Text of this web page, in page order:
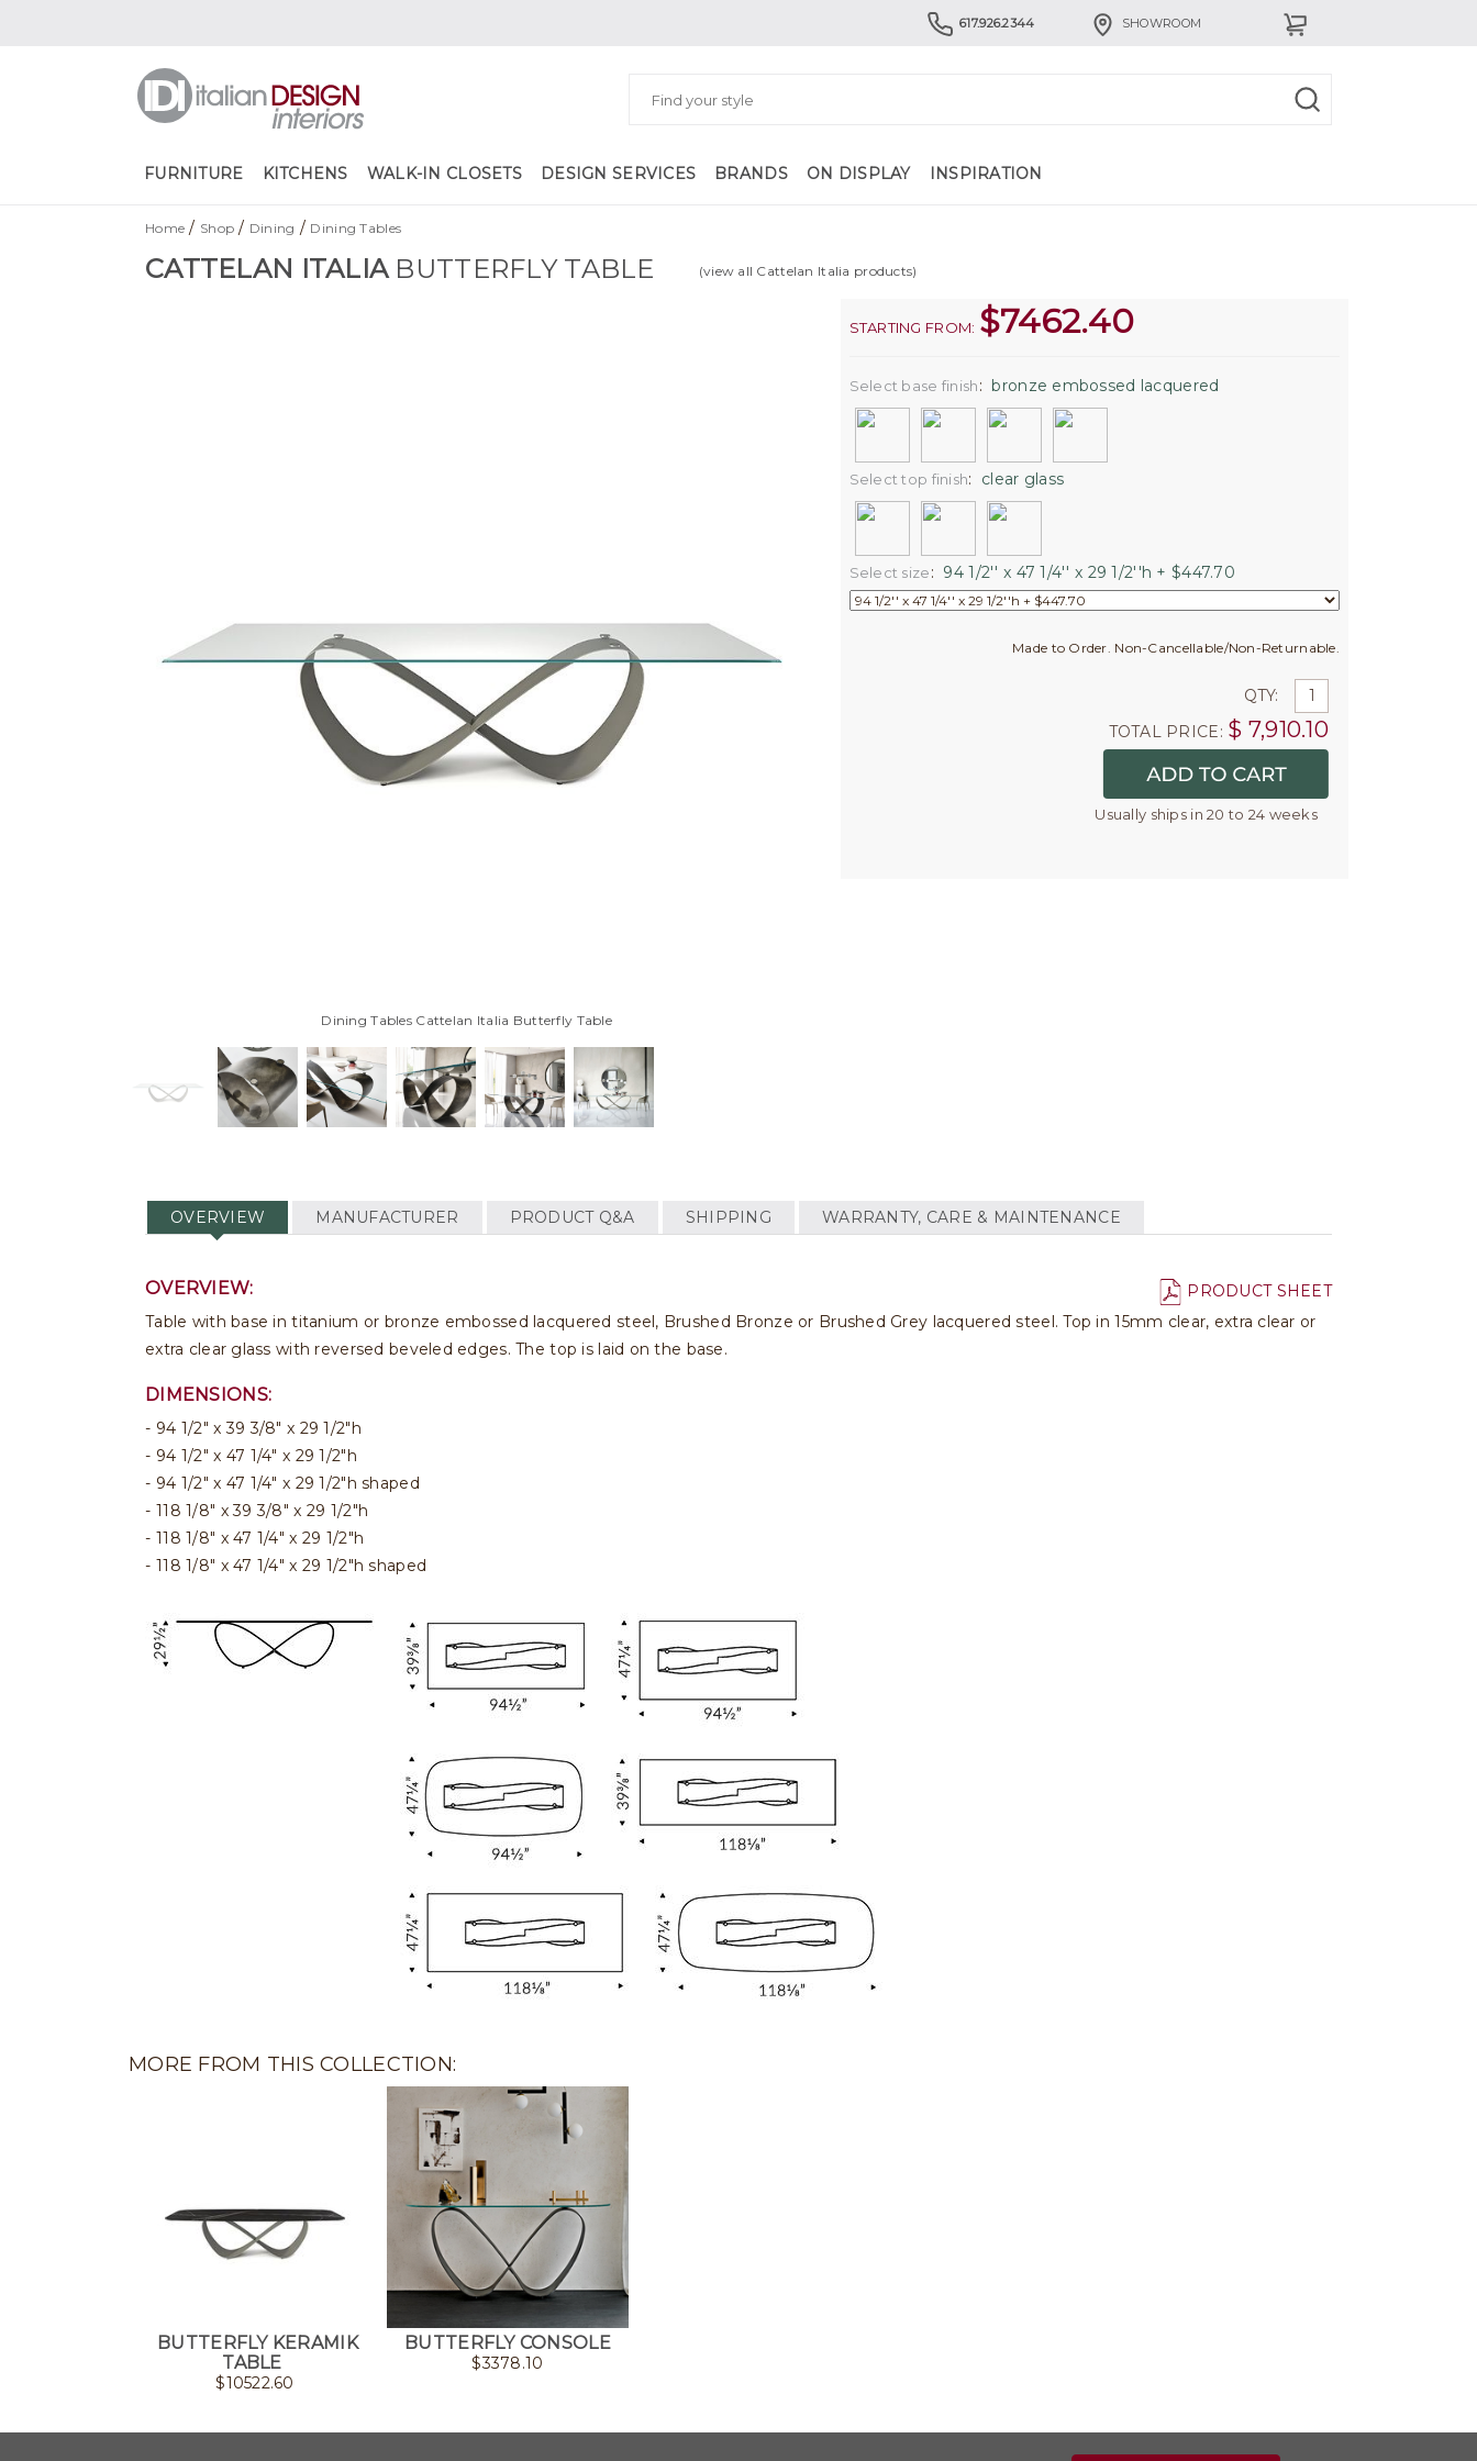
617.926.2344 SHOWROOM
FURNITURE KITCHENS WALK-IN CLOSETS DESIGN SERVICES BRANDS ON DISPLAY INSPIRATION
Home / Shop / Dining / Dining Tables
CATTELAN ITALIABUTTERFLY TABLE (view all Cattelan Italia products)
Dining Tables Cattelan Italia Butterfly Table
STARTING FROM: $7462.40
Select base finish: bronze embossed lacquered
Select top finish: clear glass
Select size: 94 1/2'' x 47 1/4'' x 29 1/2''h + $447.70
Made to Order. Non-Cancellable/Non-Returnable.
QTY:
TOTAL PRICE: $ 7,910.10
Usually ships in 20 to 24 weeks
OVERVIEW MANUFACTURER PRODUCT Q&A SHIPPING WARRANTY, CARE & MAINTENANCE
PRODUCT SHEET
OVERVIEW:
Table with base in titanium or bronze embossed lacquered steel, Brushed Bronze or Brushed Grey lacquered steel. Top in 15mm clear, extra clear or
extra clear glass with reversed beveled edges. The top is laid on the base.
DIMENSIONS:
94 1/2" x 39 3/8" x 29 1/2"h
94 1/2" x 47 1/4" x 29 1/2"h
94 1/2" x 47 1/4" x 29 1/2"h shaped
118 1/8" x 39 3/8" x 29 1/2"h
118 1/8" x 47 1/4" x 29 1/2"h
118 1/8" x 47 1/4" x 29 1/2"h shaped
MORE FROM THIS COLLECTION:
BUTTERFLY KERAMIK
TABLE
$10522.60
BUTTERFLY CONSOLE
$3378.10